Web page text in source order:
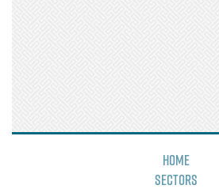
Home
Sectors